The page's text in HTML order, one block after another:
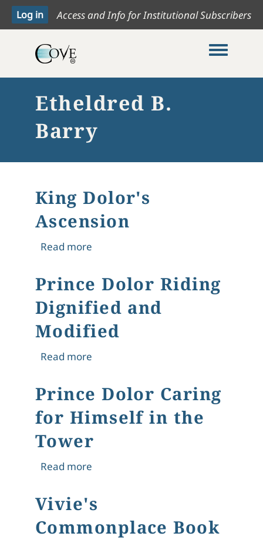
Access and Info for Institutional Subscribers
Toggle
Etheldred B.
Barry
King Dolor's
Ascension
Read moreabout King Dolor's Ascension
Prince Dolor Riding
Dignified and
Modified
Read moreabout Prince Dolor Riding Dignified
Prince Dolor Caring
for Himself in the
Tower
Read moreabout Prince Dolor Caring for
Vivie's
Commonplace Book